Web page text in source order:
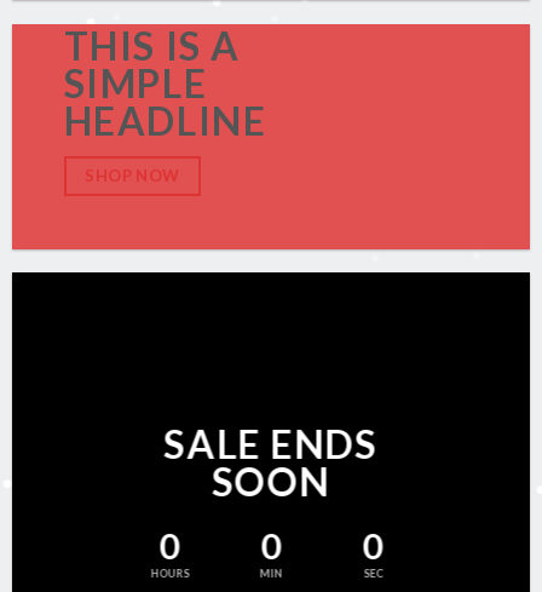
THIS IS A
SIMPLE
HEADLINE
SHOP NOW
SALE ENDS
SOON
0
HOURS
0
MIN
0
SEC